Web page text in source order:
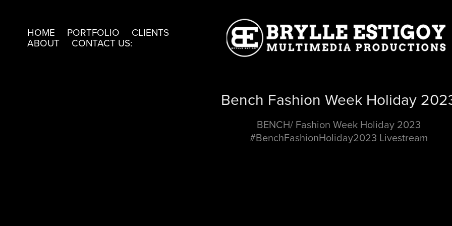
HOME PORTFOLIO CLIENTS
ABOUT CONTACT US:
Bench Fashion Week Holiday
BENCH/ Fashion Week Holiday 2023
#BenchFashionHoliday2023 Livestream